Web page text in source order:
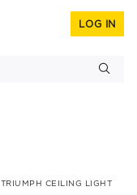
LOG IN
TRIUMPH CEILING LIGHT